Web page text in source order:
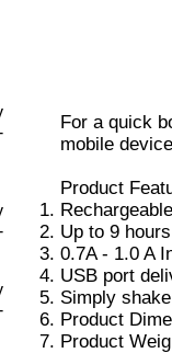
For a quick
mobile
Product
Up to 9
0.7A - 1.0 A
USB port
Simply
Product
Product